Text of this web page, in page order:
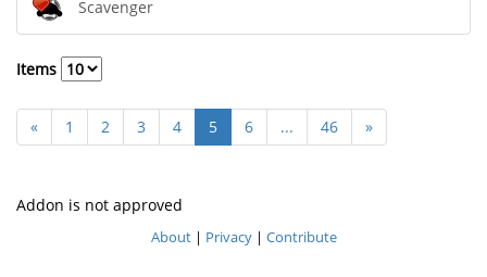
Scavenger
Items
« 1 2 3 4 5 6 ... 46 »
Addon is not approved
About| Privacy| Contribute